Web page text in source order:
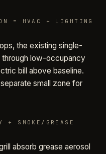
= HVAC + LIGHTING
the existing single-
low-occupancy
bill above baseline.
small zone for
+ SMOKE/GREASE
absorb grease aerosol